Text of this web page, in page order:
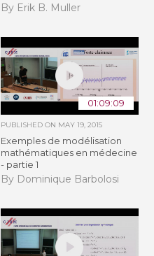
By Erik B. Muller
01:09:09
PUBLISHED ON MAY 19, 2015
Exemples de modélisation
mathématiques en médecine
- partie 1
By Dominique Barbolosi